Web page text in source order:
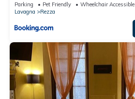
Parking Pet Friendly
Wheelchair Accessible
Lavagna
Rezza